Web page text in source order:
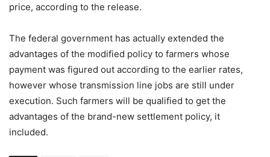
price, according to the release.
The federal government has actually extended the
advantages of the modified policy to farmers whose
payment was figured out according to the earlier rates,
however whose transmission line jobs are still under
execution. Such farmers will be qualified to get the
advantages of the brand-new settlement policy, it
included.